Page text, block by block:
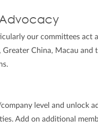
our committees act
Greater China, Macau
level and unlock
Add on additional